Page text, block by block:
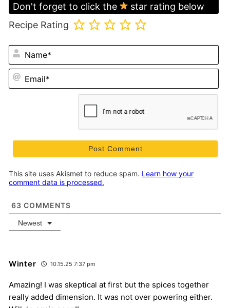
Don't forget to click the
star rating below
Recipe Rating
This site uses Akismet to reduce spam. Learn how your
comment data is processed.
63 COMMENTS
Newest
Winter 10.15.25 7:37 pm
Amazing! I was skeptical at first but the spices together
really added dimension. It was not over powering either.